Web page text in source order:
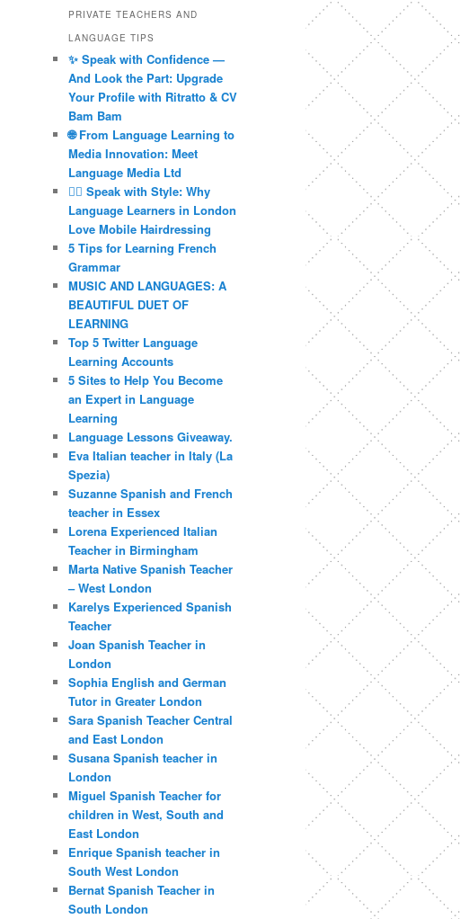
PRIVATE TEACHERS AND
LANGUAGE TIPS
✨ Speak with Confidence —
And Look the Part: Upgrade
Your Profile with Ritratto & CV
Bam Bam
🌐 From Language Learning to
Media Innovation: Meet
Language Media Ltd
💇‍♀️ Speak with Style: Why
Language Learners in London
Love Mobile Hairdressing
5 Tips for Learning French
Grammar
MUSIC AND LANGUAGES: A
BEAUTIFUL DUET OF
LEARNING
Top 5 Twitter Language
Learning Accounts
5 Sites to Help You Become
an Expert in Language
Learning
Language Lessons Giveaway.
Eva Italian teacher in Italy (La
Spezia)
Suzanne Spanish and French
teacher in Essex
Lorena Experienced Italian
Teacher in Birmingham
Marta Native Spanish Teacher
– West London
Karelys Experienced Spanish
Teacher
Joan Spanish Teacher in
London
Sophia English and German
Tutor in Greater London
Sara Spanish Teacher Central
and East London
Susana Spanish teacher in
London
Miguel Spanish Teacher for
children in West, South and
East London
Enrique Spanish teacher in
South West London
Bernat Spanish Teacher in
South London